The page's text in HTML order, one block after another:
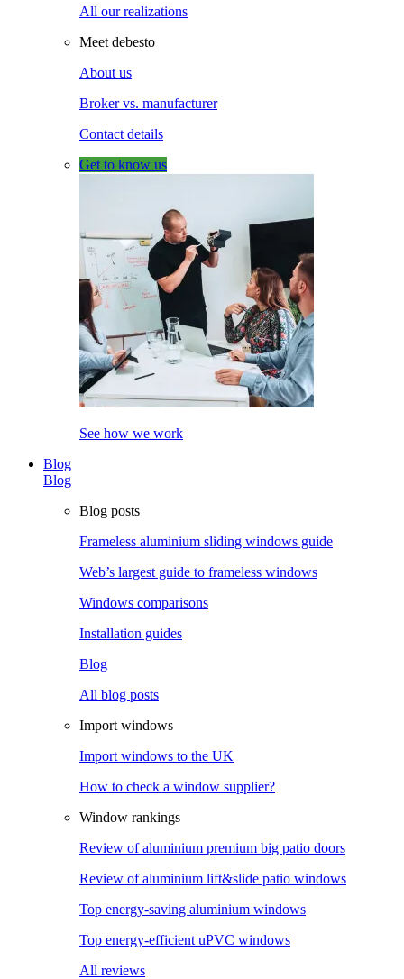
All our realizations
Meet debesto
About us
Broker vs. manufacturer
Contact details
Get to know us
See how we work
Blog
Blog
Blog posts
Frameless aluminium sliding windows guide
Web’s largest guide to frameless windows
Windows comparisons
Installation guides
Blog
All blog posts
Import windows
Import windows to the UK
How to check a window supplier?
Window rankings
Review of aluminium premium big patio doors
Review of aluminium lift&slide patio windows
Top energy-saving aluminium windows
Top energy-efficient uPVC windows
All reviews